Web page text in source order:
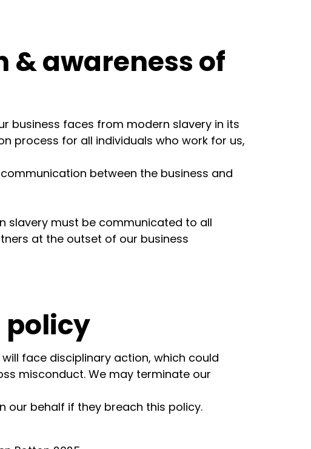
awareness of
business faces from modern slavery in its
process for all individuals who work for us,
between the business and
slavery must be communicated to all
at the outset of our business
policy
face disciplinary action, which could
misconduct. We may terminate our
our behalf if they breach this policy.